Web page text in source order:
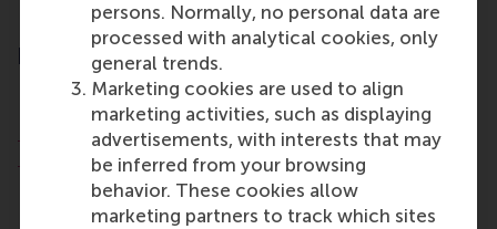
persons. Normally, no personal data are
processed with analytical cookies, only
general trends.
Marketing cookies are used to align
marketing activities, such as displaying
advertisements, with interests that may
be inferred from your browsing
behavior. These cookies allow
marketing partners to track which sites
prof.dr. J.J.P. (Justin) Jansen
Professor of Corporate Entrepreneurship
Department of Strategic Management and
Entrepreneurship
Rotterdam School of Management (RSM)
Erasmus University Rotterdam